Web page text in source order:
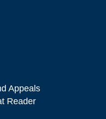
Appeals
Reader